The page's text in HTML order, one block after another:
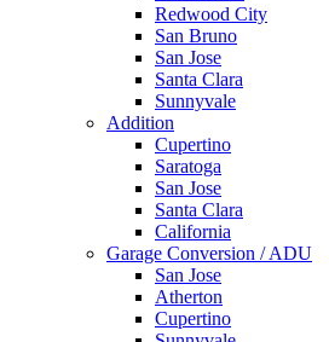
Redwood City
San Bruno
San Jose
Santa Clara
Sunnyvale
Addition
Cupertino
Saratoga
San Jose
Santa Clara
California
Garage Conversion / ADU
San Jose
Atherton
Cupertino